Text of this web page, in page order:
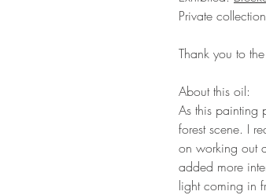
Private
Thank you to
About this oil:
As this painting
forest scene. I
on working out
added more
light coming in